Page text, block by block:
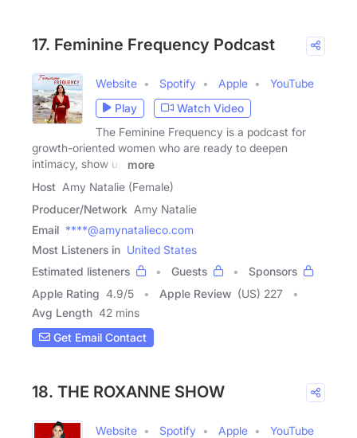
17. Feminine Frequency Podcast
Website Spotify Apple
YouTube
Play
Watch Video
The Feminine Frequency is a podcast for
growth-oriented women who are ready to deepen
intimacy, show up
more
Host Amy Natalie (Female)
Producer/Network Amy Natalie
Email ****@amynatalieco.com
Most Listeners in United States
Estimated listeners
Guests
Sponsors
Apple Rating 4.9/5 Apple Review (US) 227
Avg Length 42 mins
Get Email Contact
18. THE ROXANNE SHOW
Website Spotify Apple
YouTube